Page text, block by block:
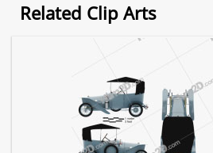
Related Clip Arts